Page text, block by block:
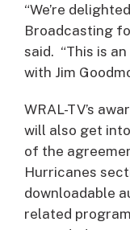
“We’re
Broadcasting
said. “This is
with Jim
WRAL-TV’s
will also get
of the
Hurricanes
downloadable
related